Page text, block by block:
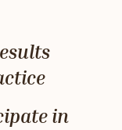
in